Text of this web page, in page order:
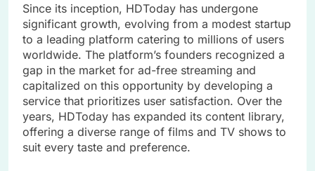
Since its inception, HDToday has undergone
significant growth, evolving from a modest startup
to a leading platform catering to millions of users
worldwide. The platform’s founders recognized a
gap in the market for ad-free streaming and
capitalized on this opportunity by developing a
service that prioritizes user satisfaction. Over the
years, HDToday has expanded its content library,
offering a diverse range of films and TV shows to
suit every taste and preference.